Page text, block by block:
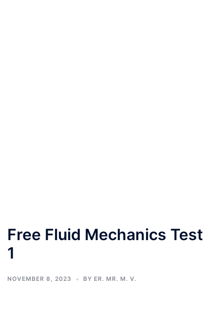
Free Fluid Mechanics Test
1
NOVEMBER 8, 2023 BY ER. MR. M. V.